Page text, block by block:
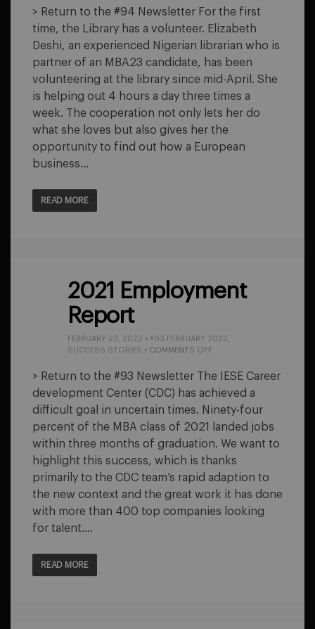
AT
LIBRARY
> Return to the #94 Newsletter For the first
time, the Library has a volunteer. Elizabeth
Deshi, an experienced Nigerian librarian who is
partner of an MBA23 candidate, has been
volunteering at the library since mid-April. She
is helping out 4 hours a day three times a
week. The cooperation not only lets her do
what she loves but also gives her the
opportunity to find out how a European
business…
READ MORE
2021 Employment
Report
FEBRUARY 23, 2022 • #93 FEBRUARY 2022
SUCCESS STORIES • COMMENTS OFFON
EMPLOYMENT
> Return to the #93 Newsletter The IESE Career
development Center (CDC) has achieved a
difficult goal in uncertain times. Ninety-four
percent of the MBA class of 2021 landed jobs
within three months of graduation. We want to
highlight this success, which is thanks
primarily to the CDC team’s rapid adaption to
the new context and the great work it has done
with more than 400 top companies looking
for talent….
READ MORE